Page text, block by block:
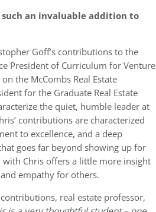
an invaluable addition to
Goff’s contributions to the
President of Curriculum for Venture
the McCombs Real Estate
for the Graduate Real Estate
the quiet, humble leader at
contributions are characterized
to excellence, and a deep
goes far beyond showing up for
with Chris offers a little more insight
empathy for others.
real estate professor,